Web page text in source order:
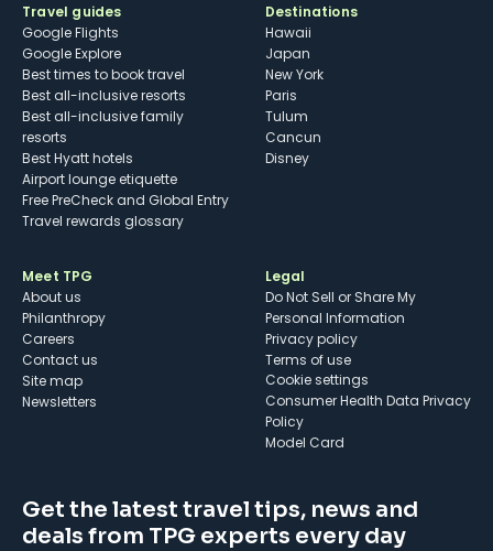
Travel guides
Google Flights
Google Explore
Best times to book travel
Best all-inclusive resorts
Best all-inclusive family
resorts
Best Hyatt hotels
Airport lounge etiquette
Free PreCheck and Global Entry
Travel rewards glossary
Destinations
Hawaii
Japan
New York
Paris
Tulum
Cancun
Disney
Meet TPG
About us
Philanthropy
Careers
Contact us
Site map
Newsletters
Legal
Do Not Sell or Share My
Personal Information
Privacy policy
Terms of use
cookie settings
Consumer Health Data Privacy
Policy
Model Card
Get the latest travel tips, news and
deals from TPG experts every day